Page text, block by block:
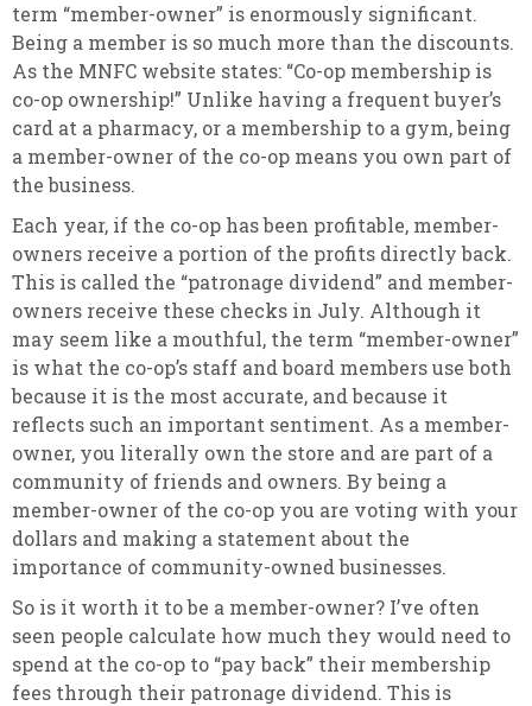
term “member-owner” is enormously significant.
Being a member is so much more than the discounts.
As the MNFC website states: “Co-op membership is
co-op ownership!” Unlike having a frequent buyer’s
card at a pharmacy, or a membership to a gym, being
a member-owner of the co-op means you own part of
the business.
Each year, if the co-op has been profitable, member-
owners receive a portion of the profits directly back.
This is called the “patronage dividend” and member-
owners receive these checks in July. Although it
may seem like a mouthful, the term “member-owner”
is what the co-op’s staff and board members use both
because it is the most accurate, and because it
reflects such an important sentiment. As a member-
owner, you literally own the store and are part of a
community of friends and owners. By being a
member-owner of the co-op you are voting with your
dollars and making a statement about the
importance of community-owned businesses.
So is it worth it to be a member-owner? I’ve often
seen people calculate how much they would need to
spend at the co-op to “pay back” their membership
fees through their patronage dividend. This is